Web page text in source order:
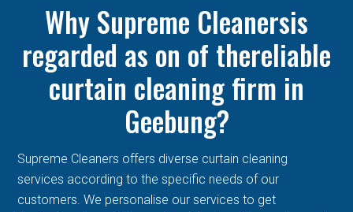
Why Supreme Cleanersis
regarded as on of thereliable
curtain cleaning firm in
Geebung?
Supreme Cleaners offers diverse curtain cleaning
services according to the specific needs of our
customers. We personalise our services to get